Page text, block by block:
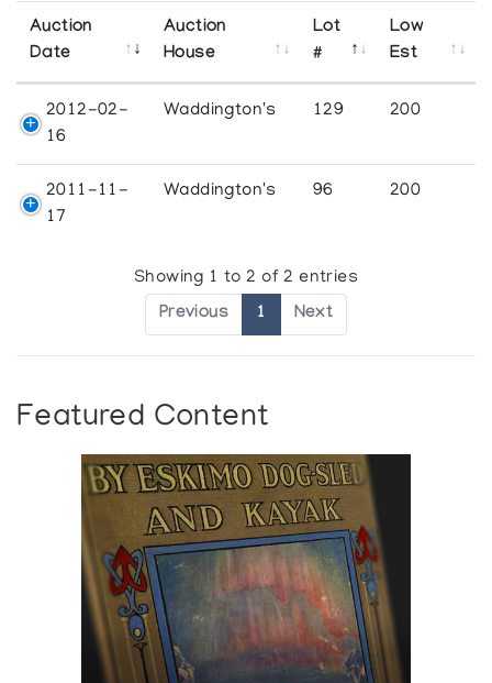
Auction
Date
Auction
House
Lot
#
Low
Est
2012-02-
16
Waddington's 129 200
2011-11-
17
Waddington's 96 200
Showing 1 to 2 of 2 entries
Previous 1 Next
Featured Content